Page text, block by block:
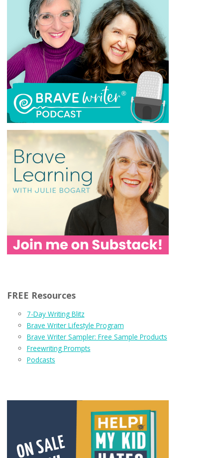
FREE Resources
7-Day Writing Blitz
Brave Writer Lifestyle Program
Brave Writer Sampler: Free Sample Products
Freewriting Prompts
Podcasts